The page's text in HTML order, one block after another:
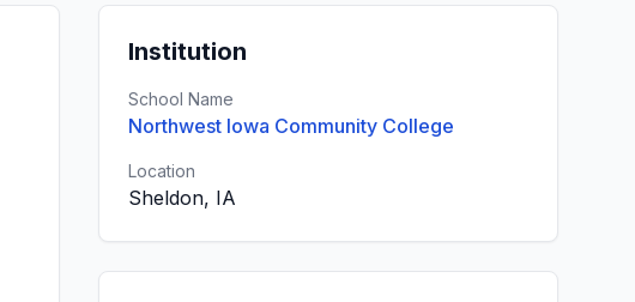
Institution
School Name
Northwest Iowa Community College
Location
Sheldon, IA